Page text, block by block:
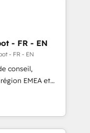
with inbound,
UX, messaging,
🤖AI
🧩
custom
- FR - EN
- FR - EN
conseil,
EMEA et
en
CRM et
over 115